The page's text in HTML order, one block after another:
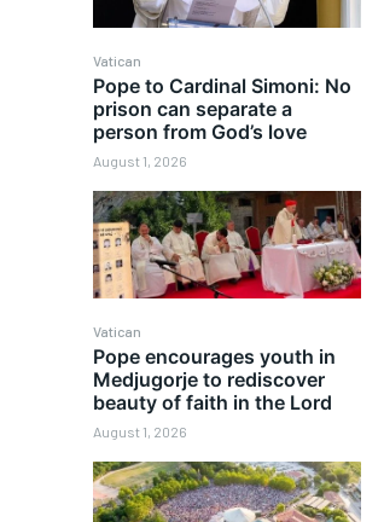
Vatican
Pope to Cardinal Simoni: No
prison can separate a
person from God’s love
August 1, 2026
Vatican
Pope encourages youth in
Medjugorje to rediscover
beauty of faith in the Lord
August 1, 2026